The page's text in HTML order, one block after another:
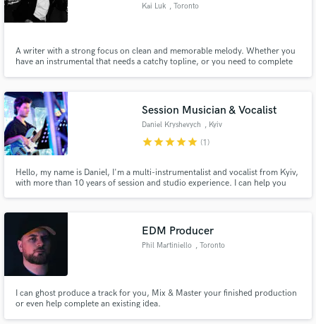
Kai Luk , Toronto
A writer with a strong focus on clean and memorable melody. Whether you
have an instrumental that needs a catchy topline, or you need to complete
Session Musician & Vocalist
Daniel Kryshevych , Kyiv
starstarstarstarstar (1)
Hello, my name is Daniel, I'm a multi-instrumentalist and vocalist from Kyiv,
with more than 10 years of session and studio experience. I can help you
others.
EDM Producer
Phil Martiniello , Toronto
I can ghost produce a track for you, Mix & Master your finished production
or even help complete an existing idea.